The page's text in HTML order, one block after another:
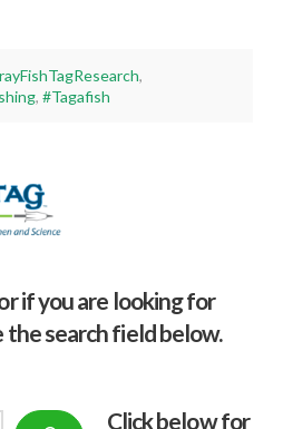
,
,#Tagafish
if you are looking for
the search field below.
Click below for